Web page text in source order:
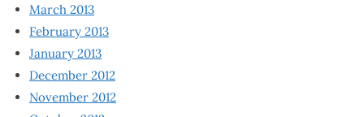
March 2013
February 2013
January 2013
December 2012
November 2012